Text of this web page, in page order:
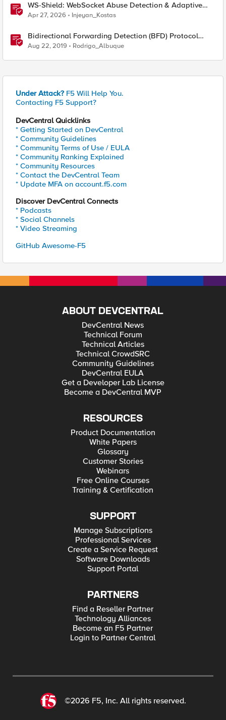
WS-Shield: WebSocket Abuse Detection & Adaptive
Enforcement Gateway
Apr 27, 2026 Injeyan_Kostas
Bidirectional Forwarding Detection (BFD) Protocol
Cheat Sheet
Aug 22, 2019 Rodrigo_Albuque
Under Attack? F5 Will Help You.
Contacting F5 Support?
DevCentral Quicklinks
* Getting Started on DevCentral
* Community Guidelines
* Community Terms of Use / EULA
* Community Ranking Explained
* Community Resources
* Contact the DevCentral Team
* Update MFA on account.f5.com
Discover DevCentral Connects
* Podcasts
* Social Channels
* Video Streaming
GitHub Awesome-F5
ABOUT DEVCENTRAL
DevCentral News
Technical Forum
Technical Articles
Technical CrowdSRC
Community Guidelines
DevCentral EULA
Get a Developer Lab License
Become a DevCentral MVP
RESOURCES
Product Documentation
White Papers
Glossary
Customer Stories
Webinars
Free Online Courses
Training & Certification
SUPPORT
Manage Subscriptions
Professional Services
Create a Service Request
Software Downloads
Support Portal
PARTNERS
Find a Reseller Partner
Technology Alliances
Become an F5 Partner
Login to Partner Central
©2026 F5, Inc. All rights reserved.